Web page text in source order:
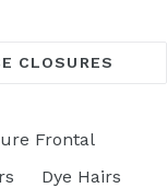
CLOSURES
Frontal
Dye Hairs